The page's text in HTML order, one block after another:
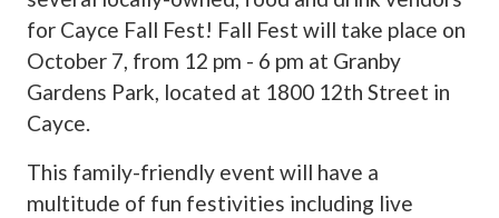
for Cayce Fall Fest! Fall Fest will take place on
October 7, from 12 pm - 6 pm at Granby
Gardens Park, located at 1800 12th Street in
Cayce.
This family-friendly event will have a
multitude of fun festivities including live